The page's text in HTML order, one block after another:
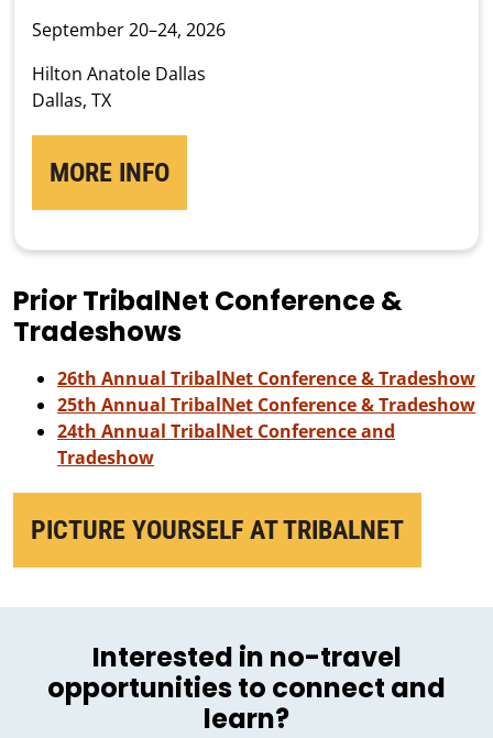
September 20–24, 2026
Hilton Anatole Dallas
Dallas, TX
MORE INFO
Prior TribalNet Conference &
Tradeshows
26th Annual TribalNet Conference & Tradeshow
25th Annual TribalNet Conference & Tradeshow
24th Annual TribalNet Conference and
Tradeshow
PICTURE YOURSELF AT TRIBALNET
Interested in no-travel
opportunities to connect and
learn?